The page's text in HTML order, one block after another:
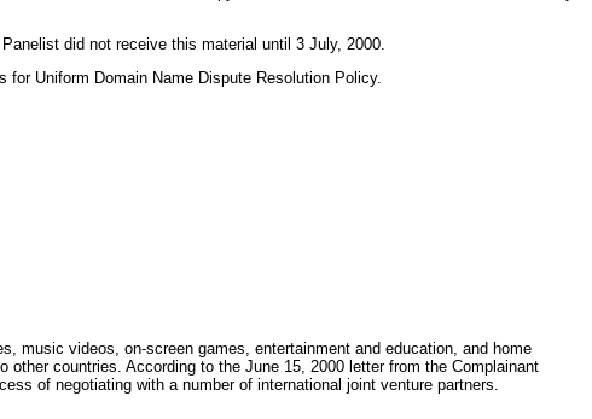
did not receive this material until 3 July, 2000.
Uniform Domain Name Dispute Resolution Policy.
music videos, on-screen games, entertainment and education, and home
countries. According to the June 15, 2000 letter from the Complainant
of negotiating with a number of international joint venture partners.